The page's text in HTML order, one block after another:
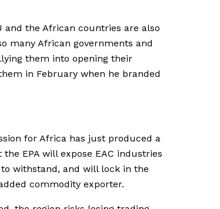
and the African countries are also
many African governments and
them into opening their
in February when he branded
for Africa has just produced a
EPA will expose EAC industries
withstand, and will lock in the
commodity exporter.